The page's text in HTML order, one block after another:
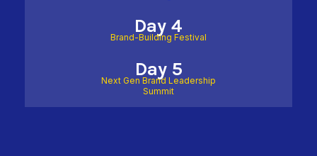
Day 4
Brand-Building Festival
Day 5
Next Gen Brand Leadership
Summit